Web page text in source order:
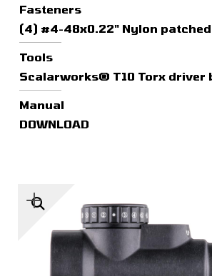
Fasteners
(4) #4-48x0.22" Nylon patched
Tools
Scalarworks® T10 Torx driver
Manual
DOWNLOAD
🔍